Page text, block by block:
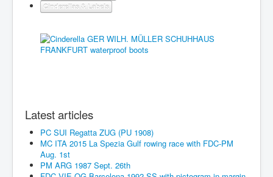
Cinderellas & Labels
Latest articles
PC SUI Regatta ZUG (PU 1908)
MC ITA 2015 La Spezia Gulf rowing race with FDC-PM
Aug. 1st
PM ARG 1987 Sept. 26th